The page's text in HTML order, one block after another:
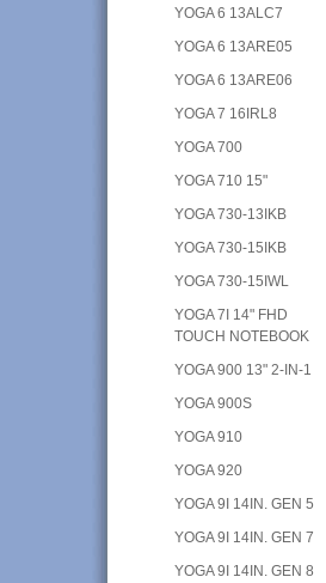
YOGA 6 13ALC7
YOGA 6 13ARE05
YOGA 6 13ARE06
YOGA 7 16IRL8
YOGA 700
YOGA 710 15"
YOGA 730-13IKB
YOGA 730-15IKB
YOGA 730-15IWL
YOGA 7I 14" FHD
TOUCH NOTEBOOK
YOGA 900 13" 2-IN-1
YOGA 900S
YOGA 910
YOGA 920
YOGA 9I 14IN. GEN 5
YOGA 9I 14IN. GEN 7
YOGA 9I 14IN. GEN 8